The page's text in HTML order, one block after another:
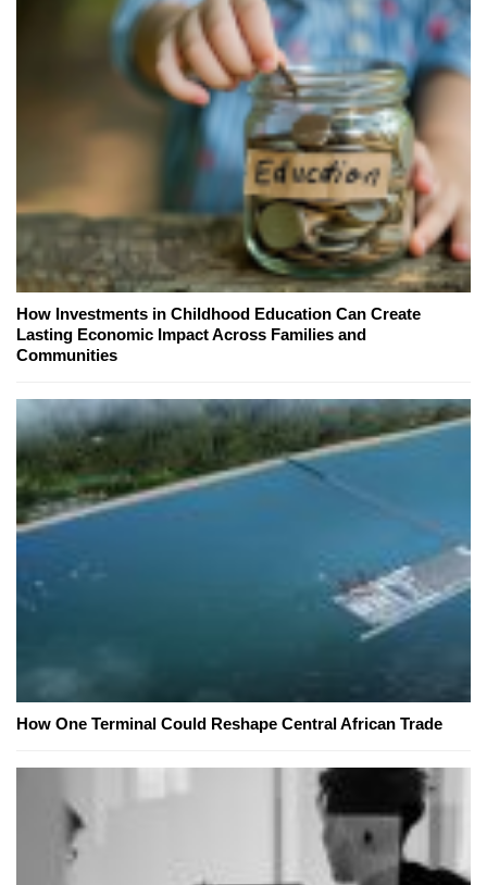
How Investments in Childhood Education Can Create
Lasting Economic Impact Across Families and
Communities
How One Terminal Could Reshape Central African Trade